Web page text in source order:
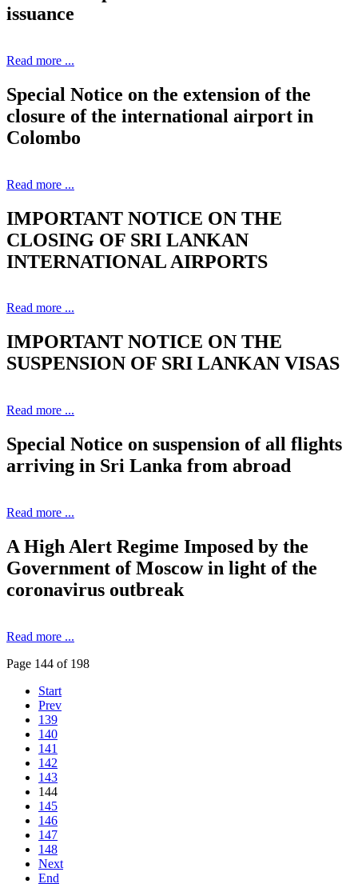
issuance
Read more ...
Special Notice on the extension of the
closure of the international airport in
Colombo
Read more ...
IMPORTANT NOTICE ON THE
CLOSING OF SRI LANKAN
INTERNATIONAL AIRPORTS
Read more ...
IMPORTANT NOTICE ON THE
SUSPENSION OF SRI LANKAN VISAS
Read more ...
Special Notice on suspension of all flights
arriving in Sri Lanka from abroad
Read more ...
A High Alert Regime Imposed by the
Government of Moscow in light of the
coronavirus outbreak
Read more ...
Page 144 of 198
Start
Prev
139
140
141
142
143
144
145
146
147
148
Next
End